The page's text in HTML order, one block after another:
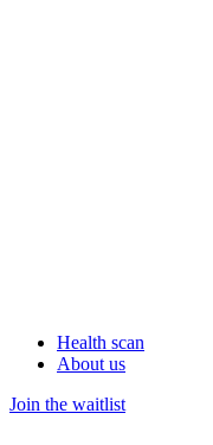
Health scan
About us
Join the waitlist